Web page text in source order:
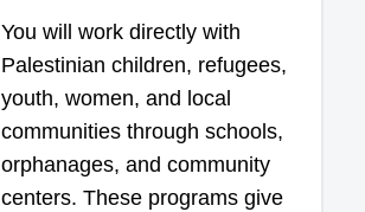
You will work directly with
Palestinian children, refugees,
youth, women, and local
communities through schools,
orphanages, and community
centers. These programs give